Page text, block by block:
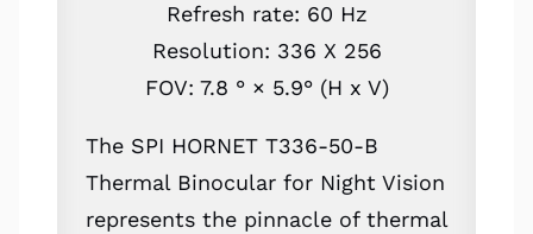
Refresh rate: 60 Hz
Resolution: 336 X 256
FOV: 7.8 ° × 5.9° (H x V)
The SPI HORNET T336-50-B
Thermal Binocular for Night Vision
represents the pinnacle of thermal